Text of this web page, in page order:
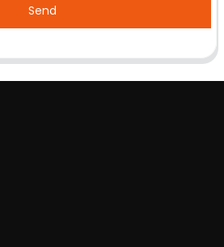
Send